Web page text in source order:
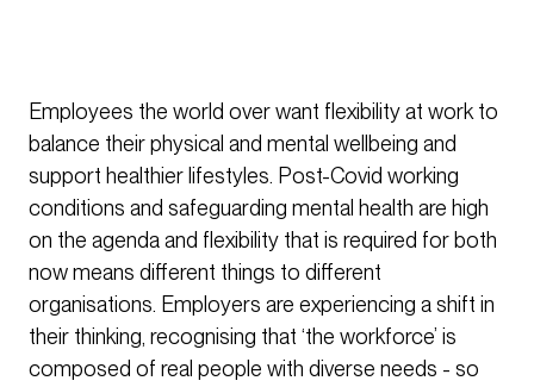
Employees the world over want flexibility at work to
balance their physical and mental wellbeing and
support healthier lifestyles. Post-Covid working
conditions and safeguarding mental health are high
on the agenda and flexibility that is required for both
now means different things to different
organisations. Employers are experiencing a shift in
their thinking, recognising that ‘the workforce’ is
composed of real people with diverse needs - so